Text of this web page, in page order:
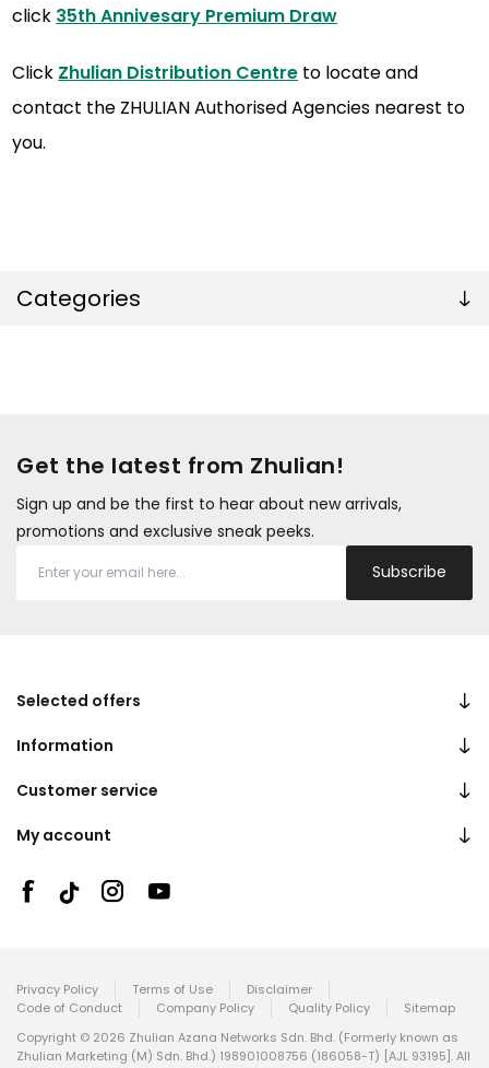
Categories
click 35th Annivesary Premium Draw
Click Zhulian Distribution Centre to locate and
contact the ZHULIAN Authorised Agencies nearest to
you.
Get the latest from Zhulian!
Sign up and be the first to hear about new arrivals,
promotions and exclusive sneak peeks.
Subscribe
Selected offers
Information
Customer service
My account
Privacy Policy Terms of Use
Disclaimer
Code of Conduct
Company Policy Quality Policy
Sitemap
Copyright © 2026 Zhulian Azana Networks Sdn. Bhd. (Formerly known as
Zhulian Marketing (M) Sdn. Bhd.) 198901008756 (186058-T) [AJL 93195]. All